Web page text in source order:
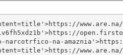
www.are.na/
na-
www.are.na/